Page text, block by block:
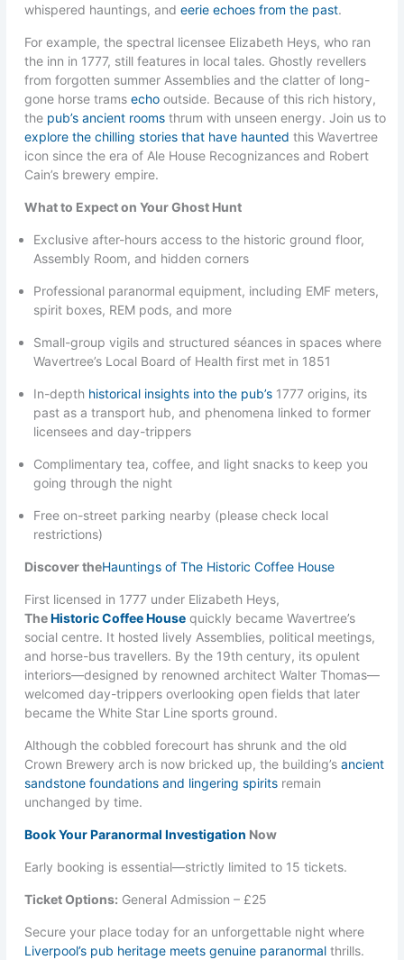
whispered hauntings, andeerie echoes from the past.
For example, the spectral licensee Elizabeth Heys, who ran
the inn in 1777, still features in local tales. Ghostly revellers
from forgotten summer Assemblies and the clatter of long-
gone horse tramsecho outside. Because of this rich history,
the pub’s ancient rooms thrum with unseen energy. Join us to
explore the chilling stories that have haunted this Wavertree
icon since the era of Ale House Recognizances and Robert
Cain’s brewery empire.
What to Expect on Your Ghost Hunt
Exclusive after-hours access to the historic ground floor,
Assembly Room, and hidden corners
Professional paranormal equipment, including EMF meters,
spirit boxes, REM pods, and more
Small-group vigils and structured séances in spaces where
Wavertree’s Local Board of Health first met in 1851
In-depth historical insights into the pub’s 1777 origins, its
past as a transport hub, and phenomena linked to former
licensees and day-trippers
Complimentary tea, coffee, and light snacks to keep you
going through the night
Free on-street parking nearby (please check local
restrictions)
Discover theHauntings of The Historic Coffee House
First licensed in 1777 under Elizabeth Heys,
TheHistoric Coffee House quickly became Wavertree’s
social centre. It hosted lively Assemblies, political meetings,
and horse-bus travellers. By the 19th century, its opulent
interiors—designed by renowned architect Walter Thomas—
welcomed day-trippers overlooking open fields that later
became the White Star Line sports ground.
Although the cobbled forecourt has shrunk and the old
Crown Brewery arch is now bricked up, the building’sancient
sandstone foundations and lingering spirits remain
unchanged by time.
Book Your Paranormal Investigation Now
Early booking is essential—strictly limited to 15 tickets.
Ticket Options: General Admission – £25
Secure your place today for an unforgettable night where
Liverpool’s pub heritage meets genuine paranormal thrills.